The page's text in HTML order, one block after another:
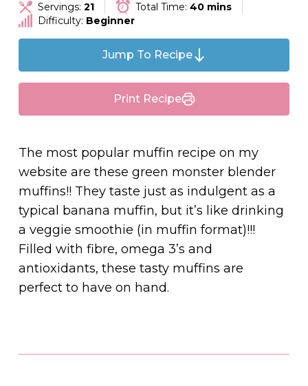
Servings: 21 Total Time: 40 mins
Difficulty: Beginner
Jump To Recipe
Print Recipe
The most popular muffin recipe on my
website are these green monster blender
muffins!! They taste just as indulgent as a
typical banana muffin, but it’s like drinking
a veggie smoothie (in muffin format)!!!
Filled with fibre, omega 3’s and
antioxidants, these tasty muffins are
perfect to have on hand.